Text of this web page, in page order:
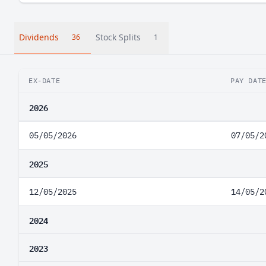
Dividends 36 Stock Splits 1
EX-DATE PAY DATE
2026
05/05/2026 07/05/
2025
12/05/2025 14/05/
2024
2023